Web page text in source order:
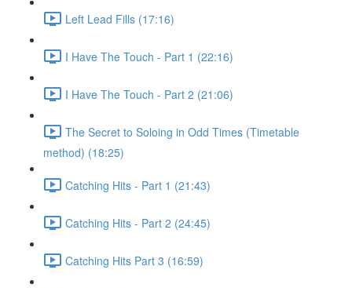
Left Lead Fills (17:16)
I Have The Touch - Part 1 (22:16)
I Have The Touch - Part 2 (21:06)
The Secret to Soloing in Odd Times (Timetable
method) (18:25)
Catching Hits - Part 1 (21:43)
Catching Hits - Part 2 (24:45)
Catching Hits Part 3 (16:59)